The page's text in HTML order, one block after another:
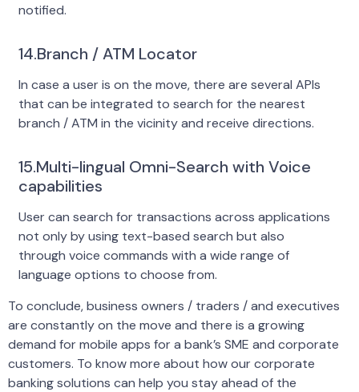
notified.
14.Branch / ATM Locator
In case a user is on the move, there are several APIs
that can be integrated to search for the nearest
branch / ATM in the vicinity and receive directions.
15.Multi-lingual Omni-Search with Voice
capabilities
User can search for transactions across applications
not only by using text-based search but also
through voice commands with a wide range of
language options to choose from.
To conclude, business owners / traders / and executives
are constantly on the move and there is a growing
demand for mobile apps for a bank’s SME and corporate
customers. To know more about how our corporate
banking solutions can help you stay ahead of the